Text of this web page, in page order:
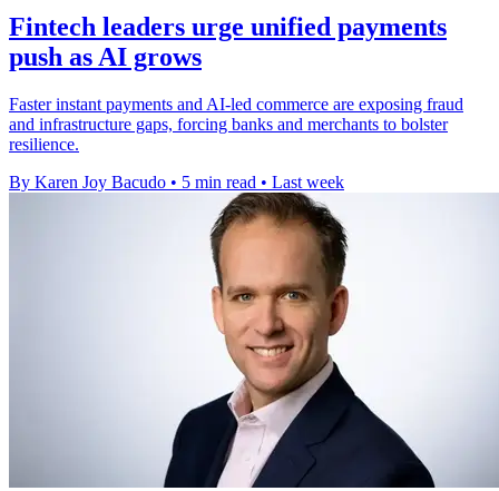
Fintech leaders urge unified payments
push as AI grows
Faster instant payments and AI-led commerce are exposing fraud
and infrastructure gaps, forcing banks and merchants to bolster
resilience.
By Karen Joy Bacudo • 5 min read • Last week